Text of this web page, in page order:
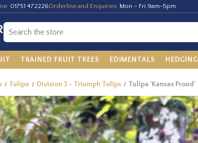
01751 472226Orderline and Enquiries: Mon – Fri 9am-5pm
TRAINED FRUIT TREES EDIMENTALS HEDGING
Tulipa Division 3 - Triumph Tulips Tulipa 'Kansas Proud'